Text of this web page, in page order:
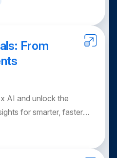
From
AI and unlock the
for smarter, faster
session, learn how to